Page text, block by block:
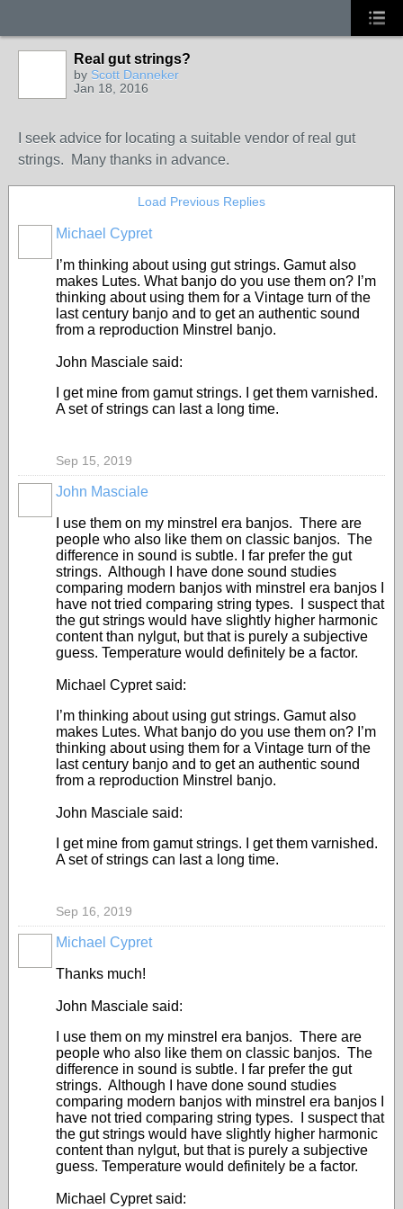
Real gut strings?
by Scott Danneker
Jan 18, 2016
I seek advice for locating a suitable vendor of real gut
strings. Many thanks in advance.
Load Previous Replies
Michael Cypret
I’m thinking about using gut strings. Gamut also
makes Lutes. What banjo do you use them on? I’m
thinking about using them for a Vintage turn of the
last century banjo and to get an authentic sound
from a reproduction Minstrel banjo.
John Masciale said:
I get mine from gamut strings. I get them varnished.
A set of strings can last a long time.
Sep 15, 2019
John Masciale
I use them on my minstrel era banjos. There are
people who also like them on classic banjos. The
difference in sound is subtle. I far prefer the gut
strings. Although I have done sound studies
comparing modern banjos with minstrel era banjos I
have not tried comparing string types. I suspect that
the gut strings would have slightly higher harmonic
content than nylgut, but that is purely a subjective
guess. Temperature would definitely be a factor.
Michael Cypret said:
I’m thinking about using gut strings. Gamut also
makes Lutes. What banjo do you use them on? I’m
thinking about using them for a Vintage turn of the
last century banjo and to get an authentic sound
from a reproduction Minstrel banjo.
John Masciale said:
I get mine from gamut strings. I get them varnished.
A set of strings can last a long time.
Sep 16, 2019
Michael Cypret
Thanks much!
John Masciale said:
I use them on my minstrel era banjos. There are
people who also like them on classic banjos. The
difference in sound is subtle. I far prefer the gut
strings. Although I have done sound studies
comparing modern banjos with minstrel era banjos I
have not tried comparing string types. I suspect that
the gut strings would have slightly higher harmonic
content than nylgut, but that is purely a subjective
guess. Temperature would definitely be a factor.
Michael Cypret said: